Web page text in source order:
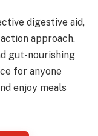
digestive aid,
approach.
gut-nourishing
for anyone
enjoy meals